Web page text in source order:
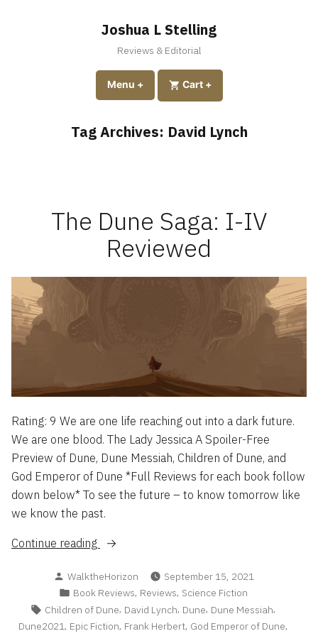
Joshua L Stelling
Reviews & Editorial
Menu +expanded
collapsedCart +expanded
collapsed
Tag Archives: David Lynch
The Dune Saga: I-IV
Reviewed
Rating: 9 We are one life reaching out into a dark future.
We are one blood. The Lady Jessica A Spoiler-Free
Preview of Dune, Dune Messiah, Children of Dune, and
God Emperor of Dune *Full Reviews for each book follow
down below* To see the future – to know tomorrow like
we know the past.
Continue reading
“The
Saga:
I-
IV
Posted
by
WalktheHorizon
September 15, 2021
Posted
in
Book Reviews, Reviews, Science Fiction
Tags:
Children of Dune, David Lynch, Dune, Dune Messiah,
Dune2021, Epic Fiction, Frank Herbert, God Emperor of Dune,